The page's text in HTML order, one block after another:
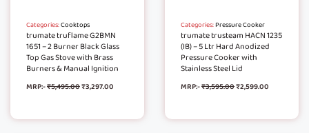
Categories:Cooktops
trumate truflame G2BMN
1651 – 2 Burner Black Glass
Top Gas Stove with Brass
Burners & Manual Ignition
MRP:-₹5,495.00₹3,297.00
Categories:Pressure Cooker
trumate trusteam HACN 1235
(IB) – 5 Ltr Hard Anodized
Pressure Cooker with
Stainless Steel Lid
MRP:-₹3,595.00₹2,599.00